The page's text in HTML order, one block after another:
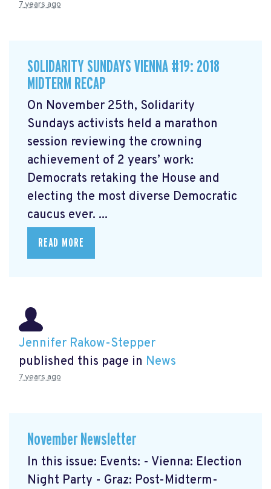
7 years ago
SOLIDARITY SUNDAYS VIENNA #19: 2018
MIDTERM RECAP
On November 25th, Solidarity
Sundays activists held a marathon
session reviewing the crowning
achievement of 2 years’ work:
Democrats retaking the House and
electing the most diverse Democratic
caucus ever. ...
READ MORE
Jennifer Rakow-Stepper
published this page in News
7 years ago
November Newsletter
In this issue: Events: - Vienna: Election
Night Party - Graz: Post-Midterm-